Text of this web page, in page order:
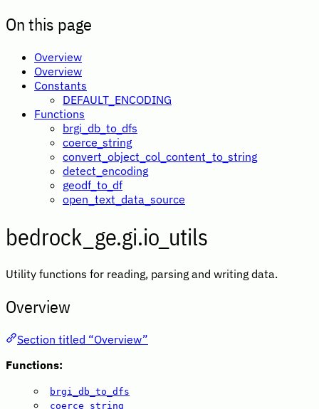
On this page
Overview
Overview
Constants
DEFAULT_ENCODING
Functions
brgi_db_to_dfs
coerce_string
convert_object_col_content_to_string
detect_encoding
geodf_to_df
open_text_data_source
bedrock_ge.gi.io_utils
Utility functions for reading, parsing and writing data.
Overview
Section titled “Overview”
Functions:
brgi_db_to_dfs
coerce_string